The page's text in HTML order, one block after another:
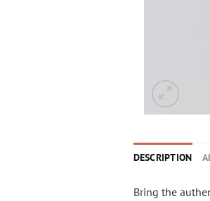
DESCRIPTION
Bring the